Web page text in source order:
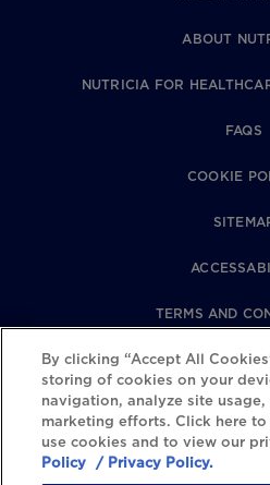
ABOUT
NUTRICIA FOR
FAQS
COOKIE
TERMS AND
PRIVACY
REVIEWS
COOKIE
By clicking “Accept All
storing of cookies on your
navigation, analyze site
marketing efforts. Click here
use cookies and to view our
Policy / Privacy Policy.